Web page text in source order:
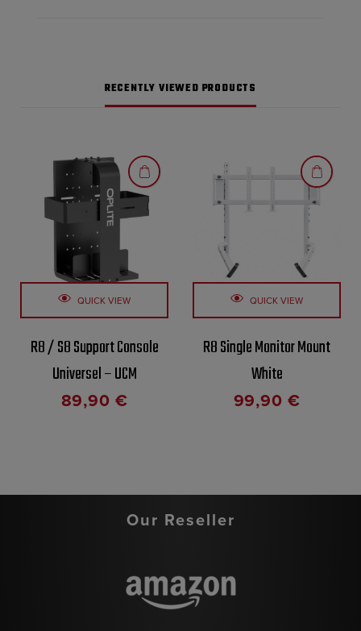
RECENTLY VIEWED PRODUCTS
QUICK VIEW
R8 / S8 Support Console
Universel – UCM
89,90 €
QUICK VIEW
R8 Single Monitor Mount
White
99,90 €
Our Reseller